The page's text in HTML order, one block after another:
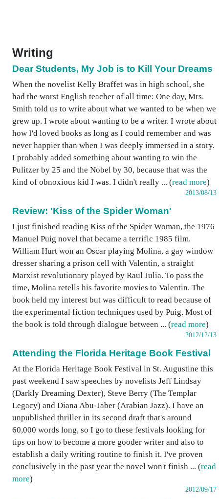
Writing
Dear Students, My Job is to Kill Your Dreams
When the novelist Kelly Braffet was in high school, she
had the worst English teacher of all time: One day, Mrs.
Smith told us to write about what we wanted to be when we
grew up. I wrote about wanting to be a writer. I wrote about
how I'd loved books as long as I could remember and was
never happier than when I was deeply immersed in a story.
I probably added something about wanting to win the
Pulitzer by 25 and the Nobel by 30, because that was the
kind of obnoxious kid I was. I didn't really ... (read more)
2013/08/13
Review: 'Kiss of the Spider Woman'
I just finished reading Kiss of the Spider Woman, the 1976
Manuel Puig novel that became a terrific 1985 film.
William Hurt won an Oscar playing Molina, a gay window
dresser sharing a prison cell with Valentin, a straight
Marxist revolutionary played by Raul Julia. To pass the
time, Molina retells his favorite movies to Valentin. The
book held my interest but was difficult to read because of
the experimental fiction techniques used by Puig. Most of
the book is told through dialogue between ... (read more)
2012/12/13
Attending the Florida Heritage Book Festival
At the Florida Heritage Book Festival in St. Augustine this
past weekend I saw speeches by novelists Jeff Lindsay
(Darkly Dreaming Dexter), Steve Berry (The Templar
Legacy) and Diana Abu-Jaber (Arabian Jazz). I have an
unpublished thriller in its second draft that's around
60,000 words long, so I go to these festivals looking for
tips on how to become a more gooder writer and also to
establish a daily writing routine to finish it. I've proven
conclusively in the past year the novel won't finish ... (read
more)
2012/09/17